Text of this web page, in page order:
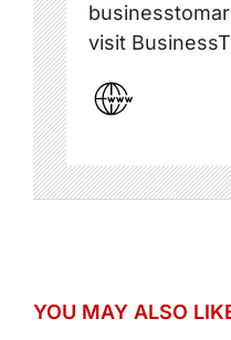
visit
YOU MAY ALSO